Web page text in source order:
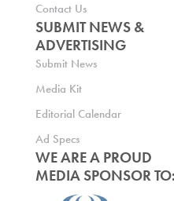
Contact Us
SUBMIT NEWS &
ADVERTISING
Submit News
Media Kit
Editorial Calendar
Ad Specs
WE ARE A PROUD
MEDIA SPONSOR TO: